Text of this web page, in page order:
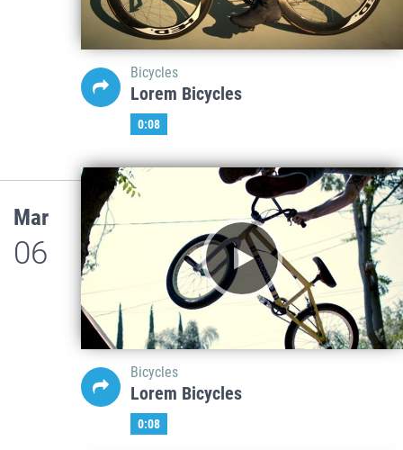
Bicycles
Lorem Bicycles
0:08
Mar
06
Bicycles
Lorem Bicycles
0:08